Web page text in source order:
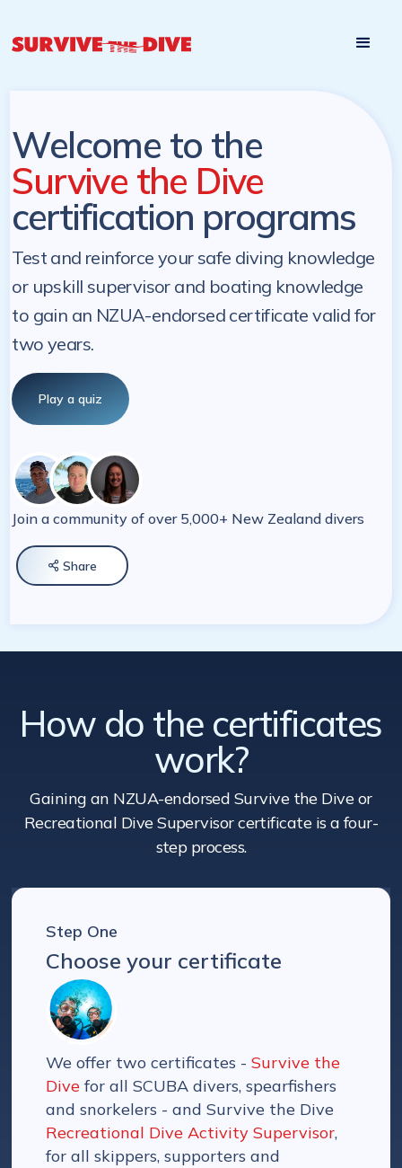
Welcome to the
Survive the Dive
certification programs
Test and reinforce your safe diving knowledge
or upskill supervisor and boating knowledge
to gain an NZUA-endorsed certificate valid for
two years.
Play a quiz
Join a community of over 5,000+ New Zealand divers
 Share
How do the certificates
work?
Gaining an NZUA-endorsed Survive the Dive or
Recreational Dive Supervisor certificate is a four-
step process.
Step One
Choose your certificate
We offer two certificates -Survive the
Dive for all SCUBA divers, spearfishers
and snorkelers - and Survive the Dive
Recreational Dive Activity Supervisor,
for all skippers, supporters and
later date!
later. NZ Underwater will send you a reminder.